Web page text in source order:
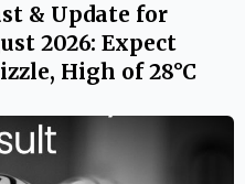
& Update for
2026: Expect
High of 28°C